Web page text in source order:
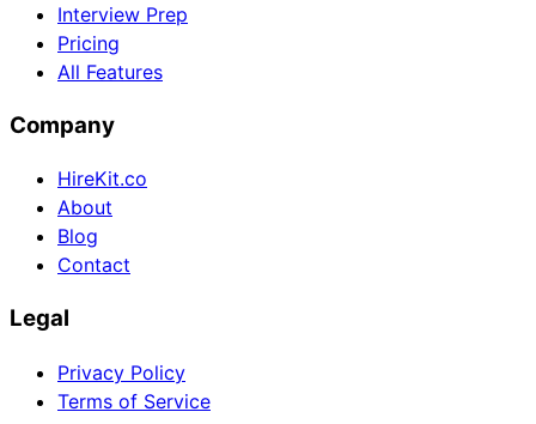
Interview Prep
Pricing
All Features
Company
HireKit.co
About
Blog
Contact
Legal
Privacy Policy
Terms of Service